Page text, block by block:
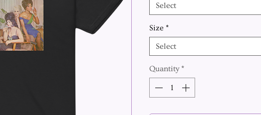
Select
Size *
Select
Quantity *